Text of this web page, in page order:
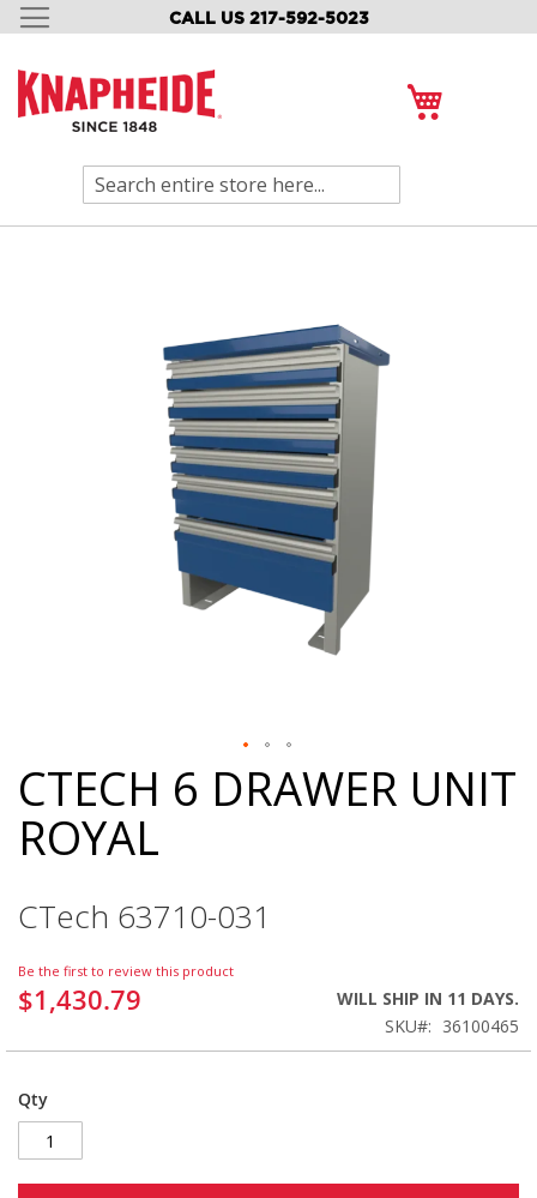
CALL US 217-592-5023
SKIP
CONTENT
Search
Skip
to
the
beginning
images
CTECH 6 DRAWER UNIT
ROYAL
CTech 63710-031
Be the first to review this product
$1,430.79
WILL SHIP IN 11 DAYS.
SKU
36100465
Qty